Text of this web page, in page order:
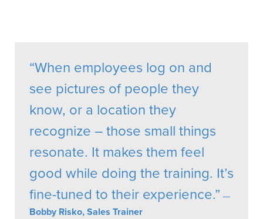
“When employees log on and
see pictures of people they
know, or a location they
recognize – those small things
resonate. It makes them feel
good while doing the training. It’s
fine-tuned to their experience.” —
Bobby Risko, Sales Trainer